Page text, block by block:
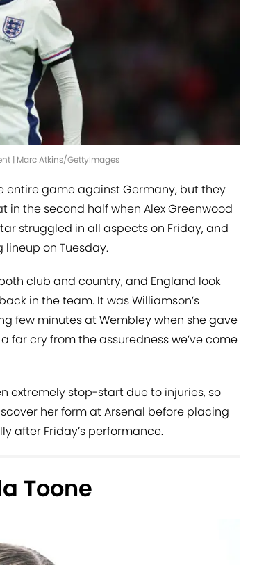
| Marc Atkins/GettyImages
entire game against Germany, but they
the second half when Alex Greenwood
struggled in all aspects on Friday, and
on Tuesday.
club and country, and England look
in the team. It was Williamson’s
few minutes at Wembley when she gave
far cry from the assuredness we’ve come
extremely stop-start due to injuries, so
her form at Arsenal before placing
after Friday’s performance.
Toone